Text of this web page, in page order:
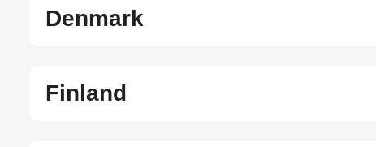
Denmark
Finland